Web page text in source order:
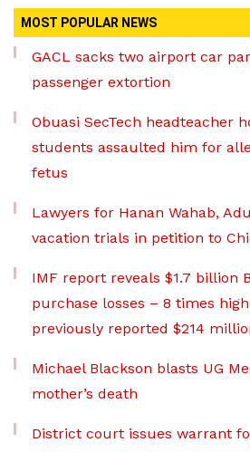
MOST POPULAR NEWS
GACL sacks two airport car
passenger extortion
Obuasi SecTech headteacher
students assaulted him for
fetus
Lawyers for Hanan Wahab,
vacation trials in petition to
IMF report reveals $1.7 billion
purchase losses – 8 times
previously reported $214
Michael Blackson blasts UG
mother’s death
District court issues warrant